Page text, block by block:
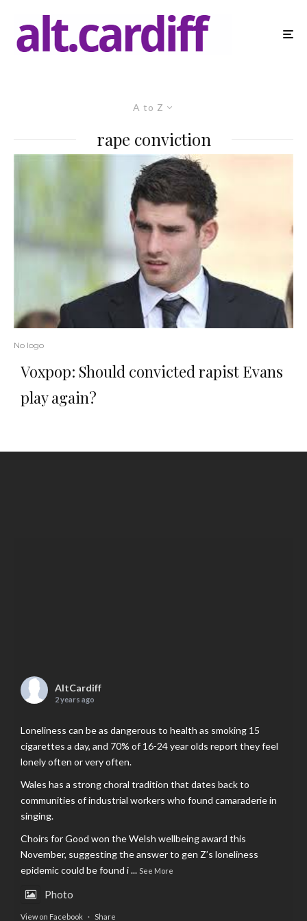
A to Z
rape conviction
No logo
Voxpop: Should convicted rapist Evans
play again?
AltCardiff
2 years ago
Loneliness can be as dangerous to health as smoking 15
cigarettes a day, and 70% of 16-24 year olds report they feel
lonely often or very often.
Wales has a strong choral tradition that dates back to
communities of industrial workers who found camaraderie in
singing.
Choirs for Good won the Welsh wellbeing award this
November, suggesting the answer to gen Z’s loneliness
epidemic could be found i... See More
Photo
View on Facebook · Share